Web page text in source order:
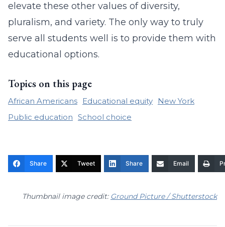
elevate these other values of diversity,
pluralism, and variety. The only way to truly
serve all students well is to provide them with
educational options.
Topics on this page
African Americans Educational equity
New York
Public education School choice
Share Tweet Share Email
Thumbnail image credit: Ground Picture / Shutterstock